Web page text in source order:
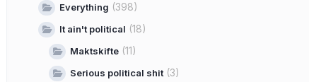
Everything (398)
It ain't political (18)
Maktskifte (11)
Serious political shit (3)